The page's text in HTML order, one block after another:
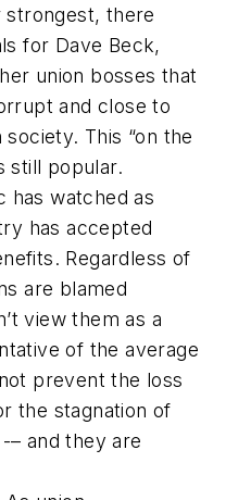
strongest, there
for Dave Beck,
union bosses that
and close to
This “on the
still popular.
has watched as
has accepted
Regardless of
are blamed
view them as a
of the average
prevent the loss
the stagnation of
– and they are